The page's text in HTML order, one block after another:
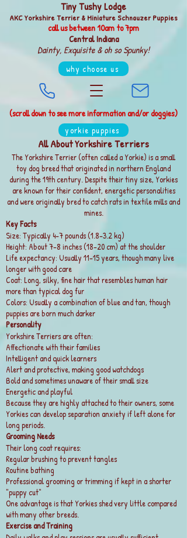
Tiny Tushy Lodge
AKC Yorkshire Terrier & Miniature Schnauzer Puppies
call us between10am to 7pm
Central Indiana
Dainty, Exquisite & oh so Spunky!
(scroll down to see more information and/or doggies)
why choose us
yorkie puppies
All About Yorkshire Terriers
The Yorkshire Terrier (often called a Yorkie) is a small
toy dog breed that originated in northern England
during the 19th century. Despite their tiny size, Yorkies
are known for their confident, energetic personalities
and were originally bred to catch rats in textile mills and
mines.
Key Facts
Size: Typically 4–7 pounds (1.8–3.2 kg)
Height: About 7–8 inches (18–20 cm) at the shoulder
Life expectancy: Usually 11–15 years, though many live
longer with good care
Coat: Long, silky, fine hair that resembles human hair
more than typical dog fur
Colors: Usually a combination of blue and tan, though
puppies are born much darker
Personality
Yorkshire Terriers are often:
Affectionate with their families
Intelligent and quick learners
Alert and protective, making good watchdogs
Bold and sometimes unaware of their small size
Energetic and playful
Because they are highly attached to their owners, some
Yorkies can develop separation anxiety if left alone for
long periods.
Grooming Needs
Their long coat requires:
Regular brushing to prevent tangles
Routine bathing
Professional grooming or trimming if kept in a shorter
"puppy cut"
One advantage is that Yorkies shed very little compared
with many other breeds.
Exercise and Training